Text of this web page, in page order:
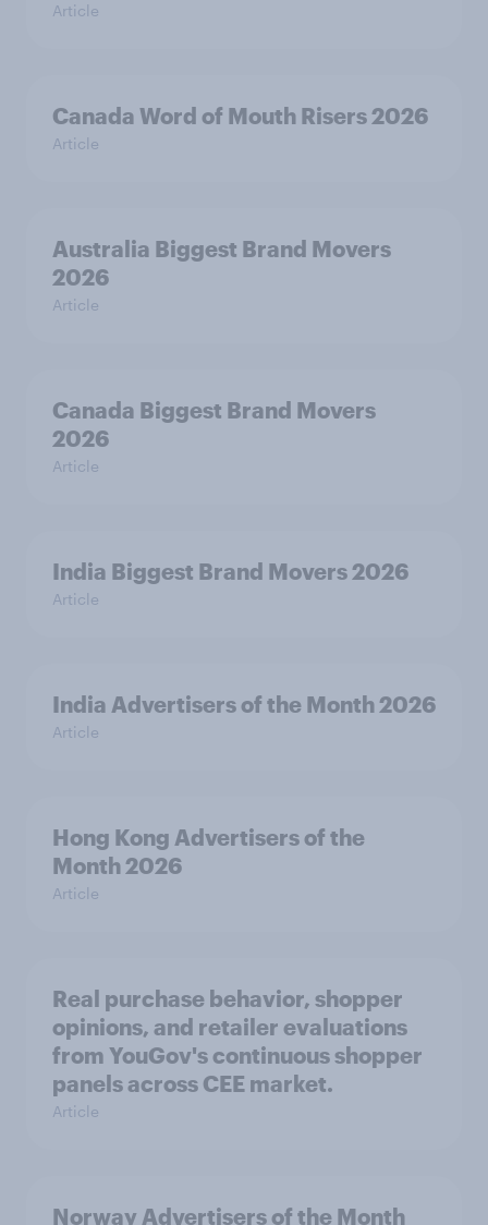
Article
Canada Word of Mouth Risers 2026
Article
Australia Biggest Brand Movers
2026
Article
Canada Biggest Brand Movers
2026
Article
India Biggest Brand Movers 2026
Article
India Advertisers of the Month 2026
Article
Hong Kong Advertisers of the
Month 2026
Article
Real purchase behavior, shopper
opinions, and retailer evaluations
from YouGov's continuous shopper
panels across CEE market.
Article
Norway Advertisers of the Month